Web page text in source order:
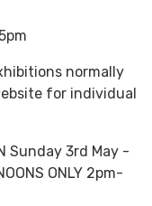
normally
for individual
Sunday 3rd May -
ONLY 2pm-